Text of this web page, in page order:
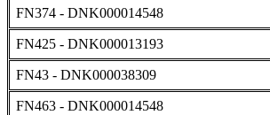
FN374 - DNK000014548
FN425 - DNK000013193
FN43 - DNK000038309
FN463 - DNK000014548